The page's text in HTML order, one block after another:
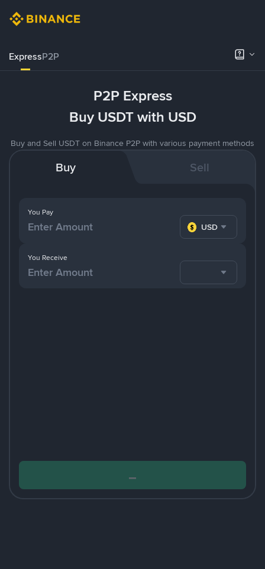
ExpressP2P
P2P Express
Buy USDT with USD
Buy and Sell USDT on Binance P2P with various payment methods
Buy Sell
You Pay
USD
You Receive